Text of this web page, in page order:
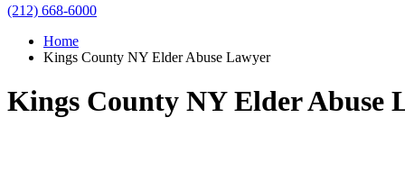
(212) 668-6000
Home
Kings County NY Elder Abuse Lawyer
Kings County NY Elder Abuse